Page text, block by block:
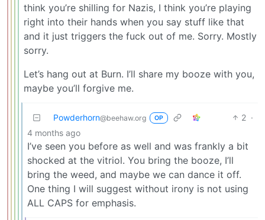
think you’re shilling for Nazis, I think you’re playing
right into their hands when you say stuff like that
and it just triggers the fuck out of me. Sorry. Mostly
sorry.
Let’s hang out at Burn. I’ll share my booze with you,
maybe you’ll forgive me.
Powderhorn@beehaw.org OP 2 ·
4 months ago
I’ve seen you before as well and was frankly a bit
shocked at the vitriol. You bring the booze, I’ll
bring the weed, and maybe we can dance it off.
One thing I will suggest without irony is not using
ALL CAPS for emphasis.